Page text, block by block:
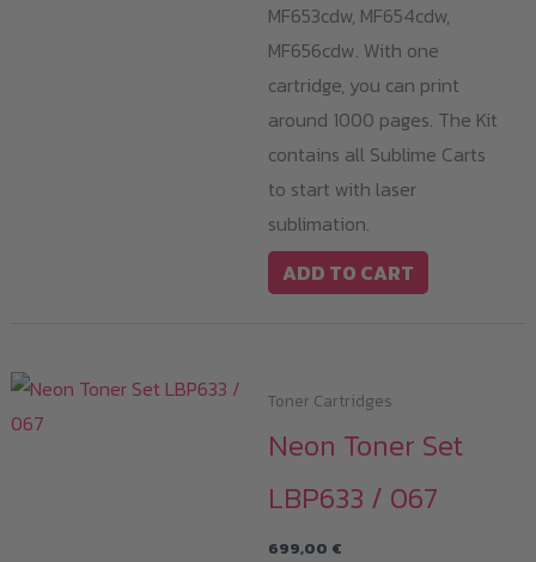
MF653cdw, MF654cdw,
MF656cdw. With one
cartridge, you can print
around 1000 pages. The Kit
contains all Sublime Carts
to start with laser
sublimation.
ADD TO CART
Toner Cartridges
Neon Toner Set
LBP633 / 067
699,00 €